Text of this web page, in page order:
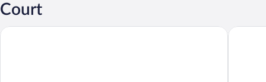
Court
Home2 Suites by Hilton Fredericksburg South Country